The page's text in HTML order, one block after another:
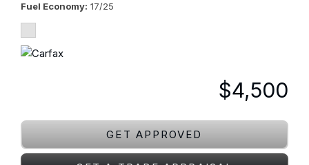
Fuel Economy 17/25
$4,500
GET APPROVED